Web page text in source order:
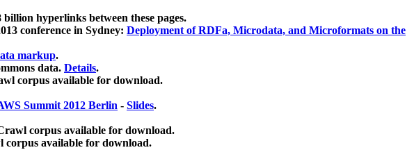
hyperlinks between these pages.
conference in Sydney: Deployment of RDFa, Microdata, and Microformats on the
markup.
data. Details.
corpus available for download.
Summit 2012 Berlin - Slides.
corpus available for download.
corpus available for download.